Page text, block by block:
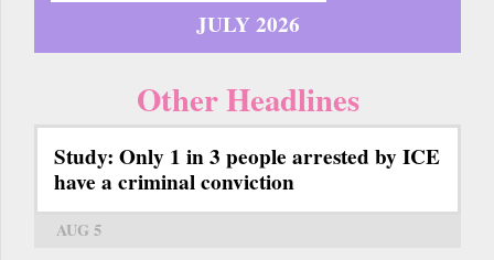
JULY 2026
Other Headlines
Study: Only 1 in 3 people arrested by ICE
have a criminal conviction
AUG 5